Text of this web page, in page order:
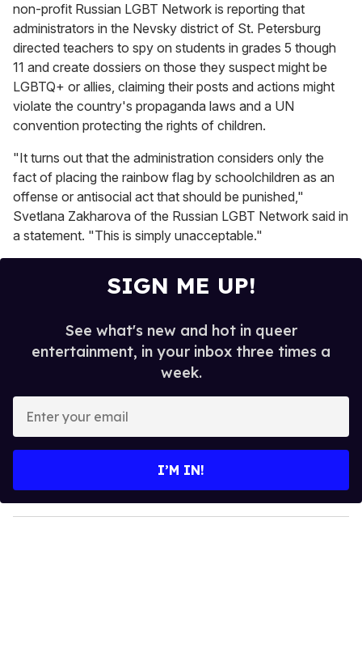
non-profit Russian LGBT Network is reporting that
administrators in the Nevsky district of St. Petersburg
directed teachers to spy on students in grades 5 though
11 and create dossiers on those they suspect might be
LGBTQ+ or allies, claiming their posts and actions might
violate the country's propaganda laws and a UN
convention protecting the rights of children.
"It turns out that the administration considers only the
fact of placing the rainbow flag by schoolchildren as an
offense or antisocial act that should be punished,"
Svetlana Zakharova of the Russian LGBT Network said in
a statement. "This is simply unacceptable."
SIGN ME UP!
See what's new and hot in queer
entertainment, in your inbox three times a
week.
y
o
I’M IN!